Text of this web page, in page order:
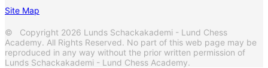
Site Map
© Copyright 2026 Lunds Schackakademi - Lund Chess
Academy. All Rights Reserved. No part of this web page may be
reproduced in any way without the prior written permission of
Lunds Schackakademi - Lund Chess Academy.